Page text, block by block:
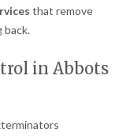
that remove
back.
in Abbots